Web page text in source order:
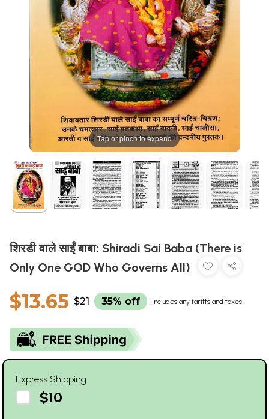
Tap or pinch to expand
शिरडी वाले साईं बाबा: Shiradi Sai Baba (There is
Only One GOD Who Governs All)
$13.65 $21 35% off Includes any tariffs and taxes
Express Shipping
$10